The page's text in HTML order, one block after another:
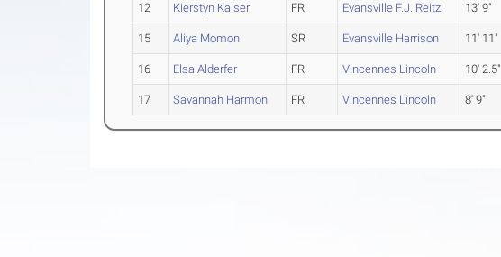
12 Kierstyn Kaiser FR Evansville F.J. Reitz 13' 9"
15 Aliya Momon SR Evansville Harrison 11' 11"
16 Elsa Alderfer FR Vincennes Lincoln 10' 2.5"
17 Savannah Harmon FR Vincennes Lincoln 8' 9"